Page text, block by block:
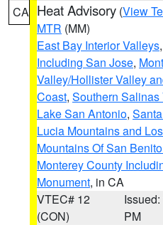
CA Heat Advisory (View
MTR (MM)
East Bay Interior Valleys,
Including San Jose,
Valley/Hollister Valley
Coast, Southern
Lake San Antonio,
Lucia Mountains and
Mountains Of San
Monterey County
Monument, in CA
VTEC# 12
(CON)
PM